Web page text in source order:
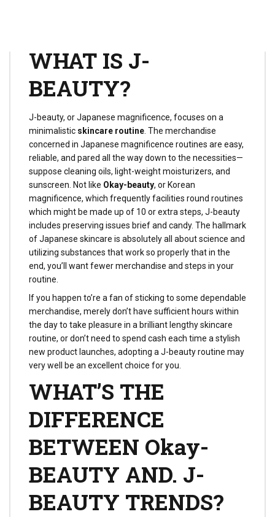
WHAT IS J-
BEAUTY?
J-beauty, or Japanese magnificence, focuses on a
minimalistic skincare routine . The merchandise
concerned in Japanese magnificence routines are easy,
reliable, and pared all the way down to the necessities—
suppose cleaning oils, light-weight moisturizers, and
sunscreen. Not like Okay-beauty, or Korean
magnificence, which frequently facilities round routines
which might be made up of 10 or extra steps, J-beauty
includes preserving issues brief and candy. The hallmark
of Japanese skincare is absolutely all about science and
utilizing substances that work so properly that in the
end, you’ll want fewer merchandise and steps in your
routine.
If you happen to’re a fan of sticking to some dependable
merchandise, merely don’t have sufficient hours within
the day to take pleasure in a brilliant lengthy skincare
routine, or don’t need to spend cash each time a stylish
new product launches, adopting a J-beauty routine may
very well be an excellent choice for you.
WHAT’S THE
DIFFERENCE
BETWEEN Okay-
BEAUTY AND. J-
BEAUTY TRENDS?